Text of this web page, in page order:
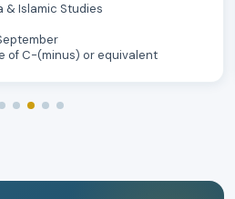
& Islamic Studies
of C-(minus) or equivalent